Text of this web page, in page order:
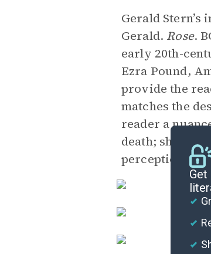
Gerald
Gerald. Rose.
early 20th-
Ezra Pound,
provide the
matches the
reader a
death;
perception,
Get